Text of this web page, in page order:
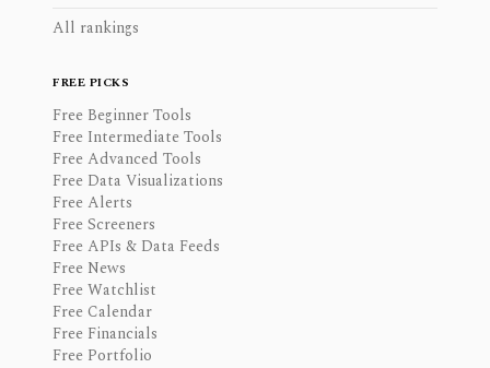
All rankings
FREE PICKS
Free Beginner Tools
Free Intermediate Tools
Free Advanced Tools
Free Data Visualizations
Free Alerts
Free Screeners
Free APIs & Data Feeds
Free News
Free Watchlist
Free Calendar
Free Financials
Free Portfolio